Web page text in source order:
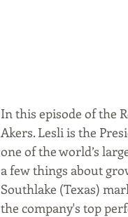
In this episode of the
Akers. Lesli is the
one of the world’s
a few things about
Southlake (Texas)
the company's top